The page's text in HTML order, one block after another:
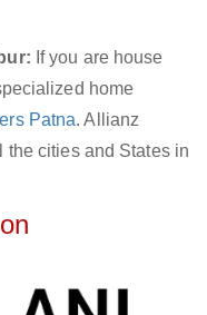
If you are house
home
Patna. Allianz
the cities and States in